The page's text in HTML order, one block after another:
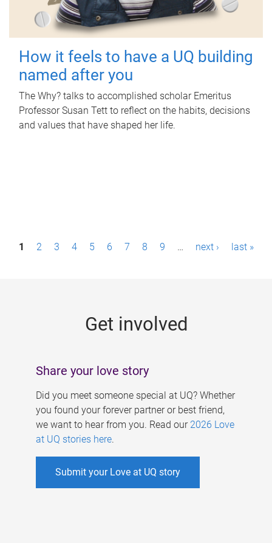
How it feels to have a UQ building
named after you
The Why? talks to accomplished scholar Emeritus
Professor Susan Tett to reflect on the habits, decisions
and values that have shaped her life.
P1 2 3 4 5 6 7 8 9 … next › last »
Get involved
Share your love story
Did you meet someone special at UQ? Whether
you found your forever partner or best friend,
we want to hear from you. Read our 2026 Love
at UQ stories here.
Submit your Love at UQ story